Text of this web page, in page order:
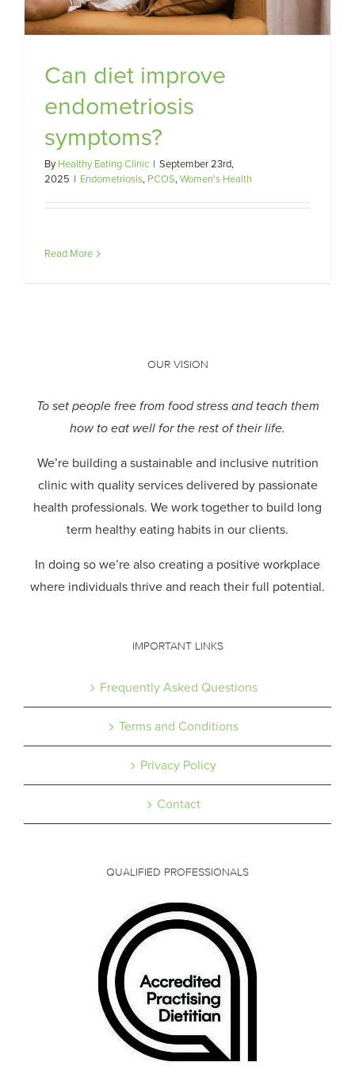
Can diet improve
endometriosis
symptoms?
ByHealthy Eating Clinic | September 23rd,
2025 | Endometriosis, PCOS,Women's Health
Read More
OUR VISION
To set people free from food stress and teach them
how to eat well for the rest of their life.
We’re building a sustainable and inclusive nutrition
clinic with quality services delivered by passionate
health professionals. We work together to build long
term healthy eating habits in our clients.
In doing so we’re also creating a positive workplace
where individuals thrive and reach their full potential.
IMPORTANT LINKS
Frequently Asked Questions
Terms and Conditions
Privacy Policy
Contact
QUALIFIED PROFESSIONALS